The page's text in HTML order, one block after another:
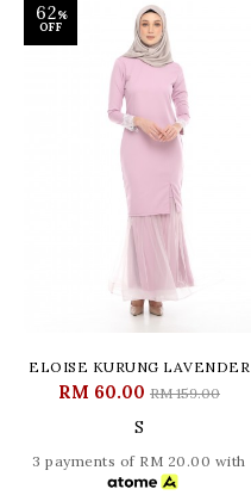
62%
OFF
ELOISE KURUNG LAVENDER
RM 60.00 RM 159.00
S
3 payments of RM 20.00 with